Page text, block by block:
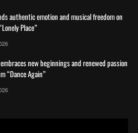
authentic emotion and musical freedom on
Place”
new beginnings and renewed passion
“Dance Again”